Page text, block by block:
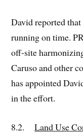
David reported
running on time.
off-site
Caruso and other
has appointed
in the effort.
8.2.Land Use